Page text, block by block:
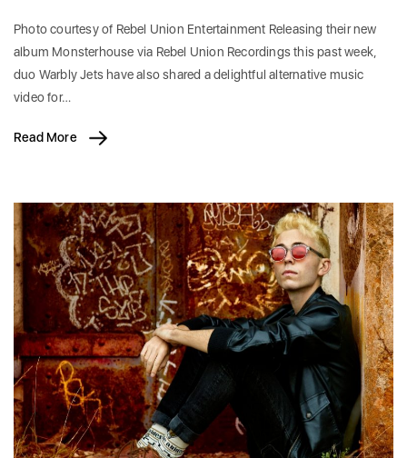
Photo courtesy of Rebel Union Entertainment Releasing their new
album Monsterhouse via Rebel Union Recordings this past week,
duo Warbly Jets have also shared a delightful alternative music
video for…
Read More